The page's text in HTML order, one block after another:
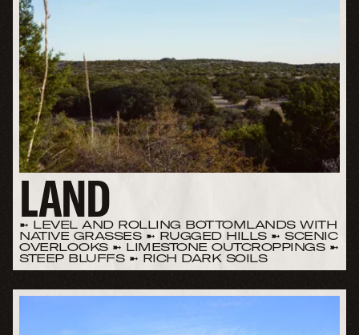
LAND
➼ LEVEL AND ROLLING BOTTOMLANDS WITH
NATIVE GRASSES ➼ RUGGED HILLS ➼ SCENIC
OVERLOOKS ➼ LIMESTONE OUTCROPPINGS ➼
STEEP BLUFFS ➼ RICH DARK SOILS